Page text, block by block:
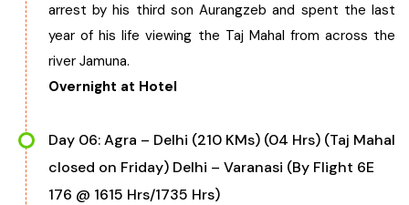
arrest by his third son Aurangzeb and spent the last
year of his life viewing the Taj Mahal from across the
river Jamuna.
Overnight at Hotel
Day 06: Agra – Delhi (210 KMs) (04 Hrs) (Taj Mahal
closed on Friday) Delhi – Varanasi (By Flight 6E
176 @ 1615 Hrs/1735 Hrs)